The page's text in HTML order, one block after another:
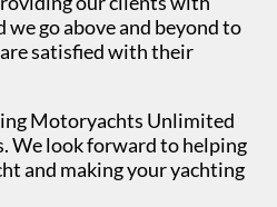
we go above and beyond to
satisfied with their
Motoryachts Unlimited
We look forward to helping
and making your yachting